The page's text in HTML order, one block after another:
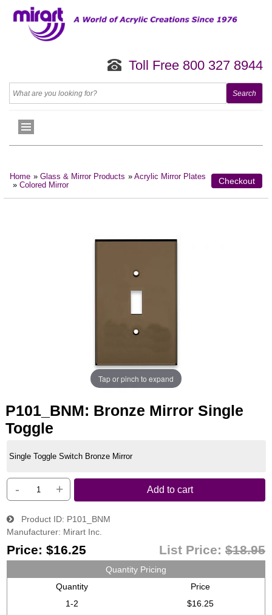
Toll Free 800 327 8944
Home » Glass & Mirror Products » Acrylic Mirror Plates
» Colored Mirror Checkout
Tap or pinch to expand
P101_BNM: Bronze Mirror Single
Toggle
Single Toggle Switch Bronze Mirror
- + Add to cart
Product ID P101_BNM
Manufacturer Mirart Inc.
Price: $16.25 List Price: $18.95
Quantity Pricing
Quantity
Price
1-2
$16.25